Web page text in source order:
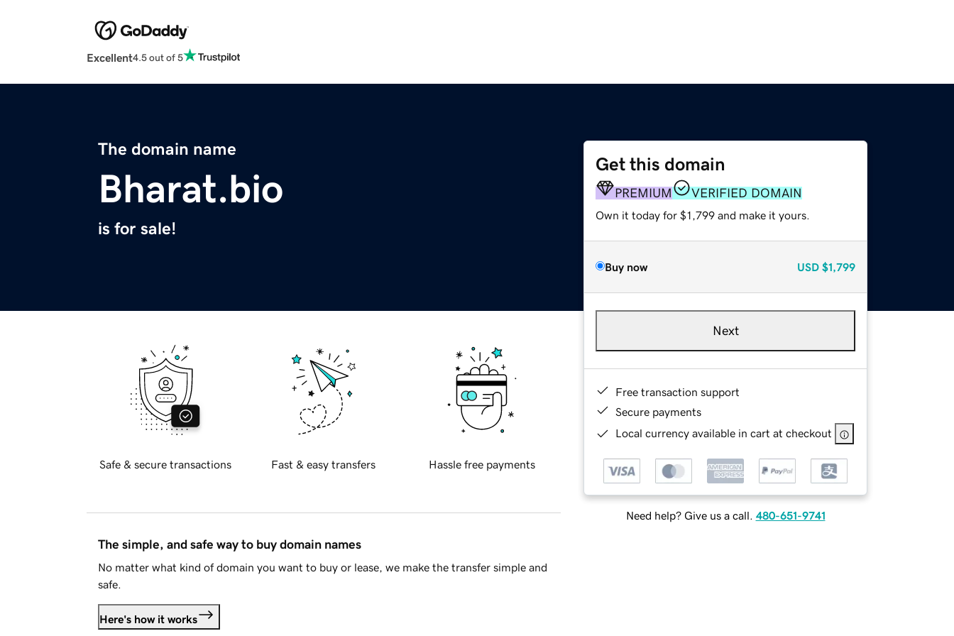
Excellent4.5 out of 5
The domain name
Bharat.bio
is for sale!
Get this domain
PREMIUM VERIFIED DOMAIN
Own it today for $1,799 and make it yours.
Buy now USD $1,799
Next
Free transaction support
Secure payments
Local currency available in cart at checkout
Need help? Give us a call. 480-651-9741
Safe & secure transactions Fast & easy transfers Hassle free payments
The simple, and safe way to buy domain names
No matter what kind of domain you want to buy or lease, we make the transfer simple and
safe.
Here's how it works